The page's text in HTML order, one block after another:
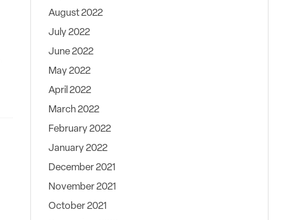
August 2022
July 2022
June 2022
May 2022
April 2022
March 2022
February 2022
January 2022
December 2021
November 2021
October 2021